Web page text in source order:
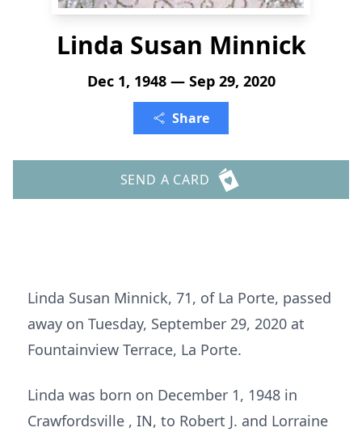
Linda Susan Minnick
Dec 1, 1948 — Sep 29, 2020
Share
SEND A CARD
Linda Susan Minnick, 71, of La Porte, passed
away on Tuesday, September 29, 2020 at
Fountainview Terrace, La Porte.
Linda was born on December 1, 1948 in
Crawfordsville , IN, to Robert J. and Lorraine